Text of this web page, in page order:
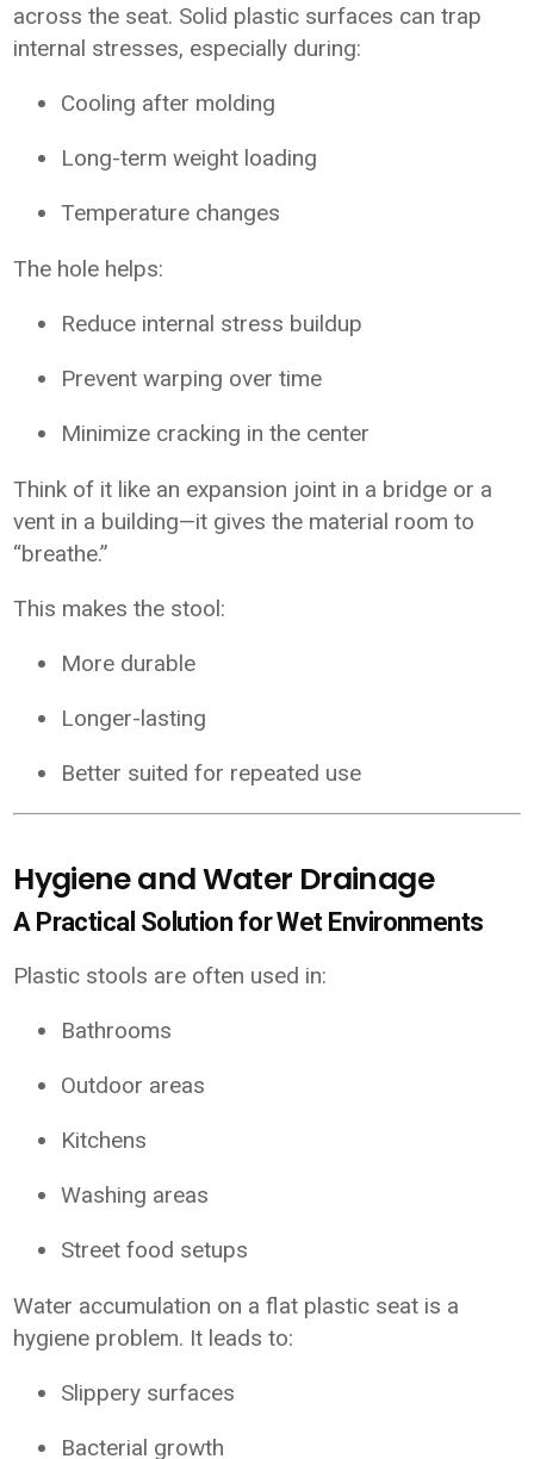
across the seat. Solid plastic surfaces can trap
internal stresses, especially during:
Cooling after molding
Long-term weight loading
Temperature changes
The hole helps:
Reduce internal stress buildup
Prevent warping over time
Minimize cracking in the center
Think of it like an expansion joint in a bridge or a
vent in a building—it gives the material room to
“breathe.”
This makes the stool:
More durable
Longer-lasting
Better suited for repeated use
Hygiene and Water Drainage
A Practical Solution for Wet Environments
Plastic stools are often used in:
Bathrooms
Outdoor areas
Kitchens
Washing areas
Street food setups
Water accumulation on a flat plastic seat is a
hygiene problem. It leads to:
Slippery surfaces
Bacterial growth